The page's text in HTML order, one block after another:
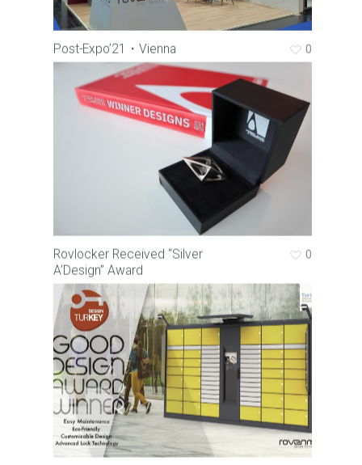
Post-Expo’21・Vienna 0
Rovlocker Received “Silver
A’Design” Award
0
Corporate
About Us
Vision & Mission
Certificates & Awards
Quality Policy
Rovlocker
What is a Parcel
Rovlocker R7
Rovlocker Screenless
Projects
Brochures
Career
News
Contact